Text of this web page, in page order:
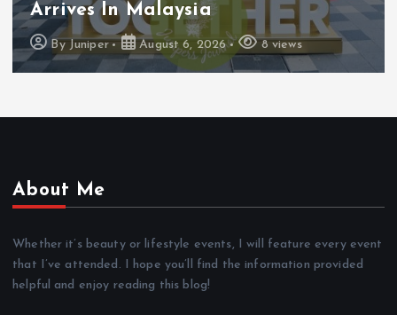
1H FY2026 Results
By Juniper August 5, 2026 16 views
About Me
Whether it’s beauty or lifestyle events, I will feature every event
that I’ve attended. I hope you’ll find the information provided
helpful and enjoy reading this blog!